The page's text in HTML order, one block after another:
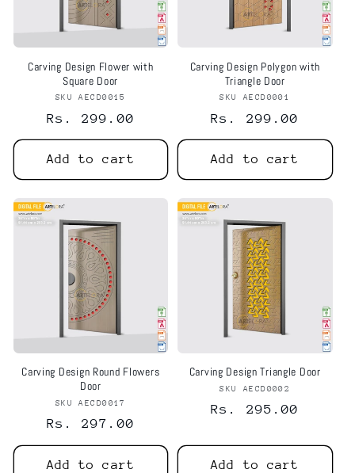
Carving Design Flower with
Square Door
Vendor:
SKU AECD0015
Regular
price
Rs. 299.00
Add to cart
Carving Design Polygon with
Triangle Door
Vendor:
SKU AECD0001
Regular
price
Rs. 299.00
Add to cart
Carving Design Round Flowers
Door
Vendor:
SKU AECD0017
Regular
price
Rs. 297.00
Add to cart
Carving Design Triangle Door
Vendor:
SKU AECD0002
Regular
Rs. 295.00
Add to cart